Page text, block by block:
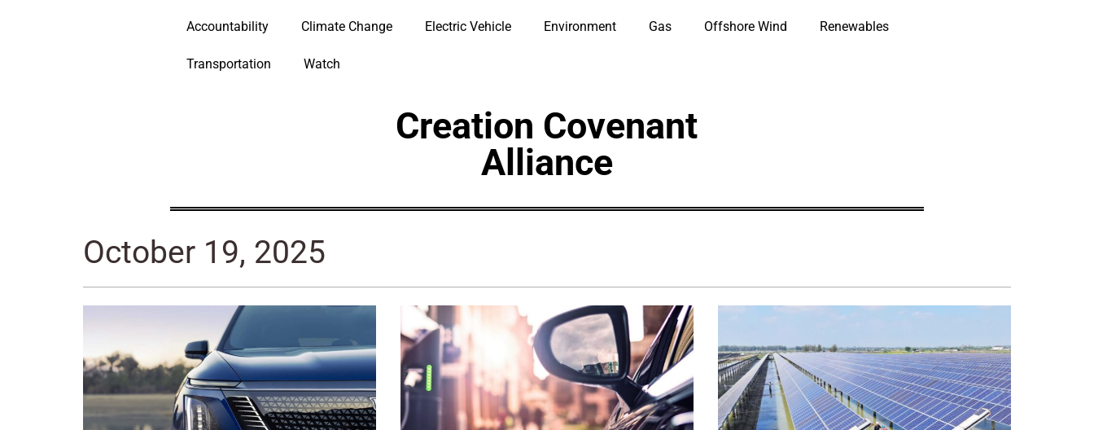
Accountability Climate Change Electric Vehicle Environment Gas Offshore Wind Renewables
Transportation Watch
Creation Covenant
Alliance
October 19, 2025